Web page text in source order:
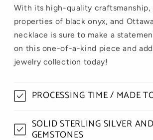
With its high-quality
properties of black onyx, and
necklace is sure to make a
on this one-of-a-kind piece and
jewelry collection today!
PROCESSING TIME / MADE
SOLID STERLING SILVER AND
GEMSTONES